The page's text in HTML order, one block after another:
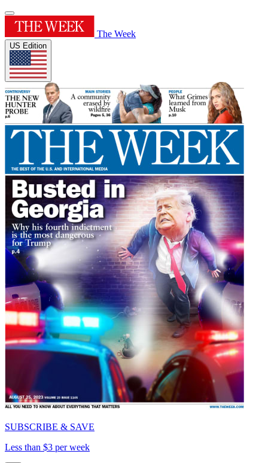
The Week
US Edition
SUBSCRIBE & SAVE
Less than $3 per week